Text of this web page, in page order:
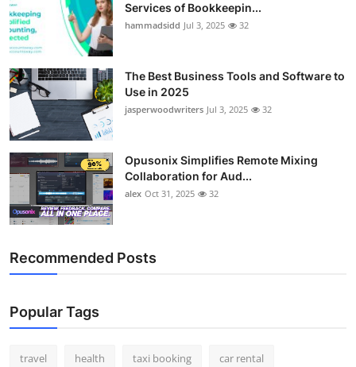
Services of Bookkeepin...
hammadsidd Jul 3, 2025 32
The Best Business Tools and Software to
Use in 2025
jasperwoodwriters Jul 3, 2025 32
Opusonix Simplifies Remote Mixing
Collaboration for Aud...
alex Oct 31, 2025 32
Recommended Posts
Popular Tags
travel health taxi booking car rental